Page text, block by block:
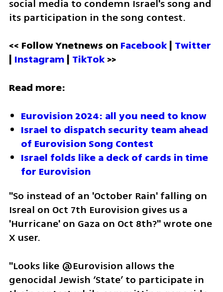
social media to condemn Israel's song and
its participation in the song contest.
<< Follow Ynetnews on Facebook | Twitter
| Instagram | TikTok >>
Read more:
Eurovision 2024: all you need to know
Israel to dispatch security team ahead
of Eurovision Song Contest
Israel folds like a deck of cards in time
for Eurovision
"So instead of an 'October Rain' falling on
Isreal on Oct 7th Eurovision gives us a
'Hurricane' on Gaza on Oct 8th?" wrote one
X user.
"Looks like @Eurovision allows the
genocidal Jewish ‘State’ to participate in